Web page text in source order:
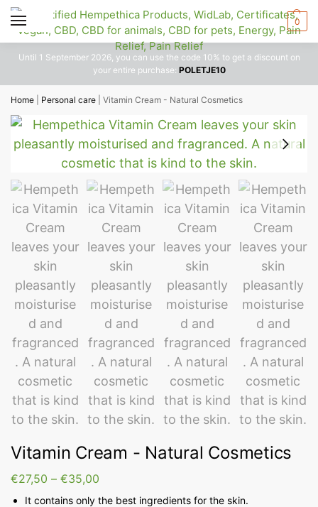
0
Until 1 September 2026, you can use the code 10% to get a discount on
your entire purchase: POLETJE10
Home Personal care Vitamin Cream - Natural Cosmetics
Vitamin Cream - Natural Cosmetics
€27,50 – €35,00
It contains only the best ingredients for the skin.